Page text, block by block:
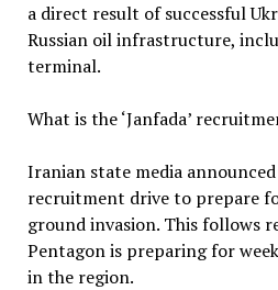
a direct result of successful
Russian oil infrastructure,
terminal.
What is the ‘Janfada’
Iranian state media announced
recruitment drive to prepare
ground invasion. This follows
Pentagon is preparing for
in the region.